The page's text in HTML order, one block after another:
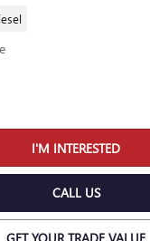
I'M INTERESTED
CALL US